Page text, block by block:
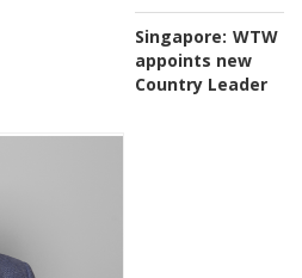
Singapore: WTW
appoints new
Country Leader